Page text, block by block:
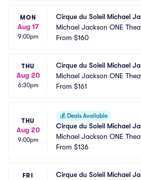
MON
Aug 17
9:00pm
Cirque du Soleil Michael
Michael Jackson ONE
andalay Bay
From $160
THU
Aug 20
6:30pm
Cirque du Soleil Michael
Michael Jackson ONE
andalay Bay
From $161
THU
Aug 20
9:00pm
💰 Deals Available
Cirque du Soleil Michael
Michael Jackson ONE
andalay Bay
From $136
FRI
Cirque du Soleil Michael